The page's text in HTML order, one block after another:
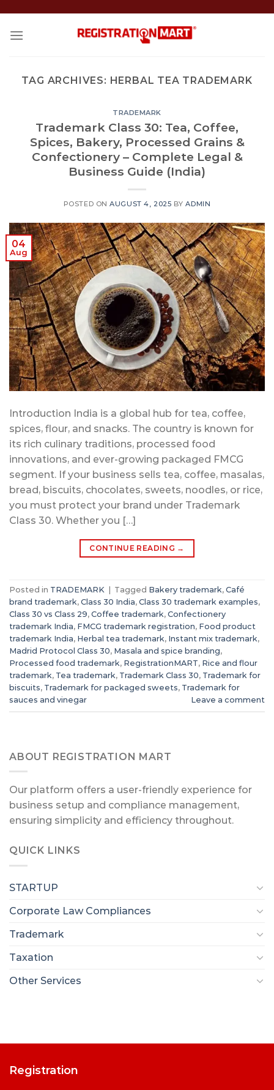
content
TAG ARCHIVES: HERBAL TEA TRADEMARK
TRADEMARK
Trademark Class 30: Tea, Coffee,
Spices, Bakery, Processed Grains &
Confectionery – Complete Legal &
Business Guide (India)
POSTED ONAUGUST 4, 2025 BYADMIN
04
Aug
Introduction India is a global hub for tea, coffee,
spices, flour, and snacks. The country is known for
its rich culinary traditions, processed food
innovations, and ever-growing packaged FMCG
segment. If your business sells tea, coffee, masalas,
bread, biscuits, chocolates, sweets, noodles, or rice,
you must protect your brand under Trademark
Class 30. Whether you […]
CONTINUE READING →
Posted in TRADEMARK Tagged Bakery trademark, Café
brand trademark, Class 30 India, Class 30 trademark examples,
Class 30 vs Class 29, Coffee trademark, Confectionery
trademark India, FMCG trademark registration, Food product
trademark India, Herbal tea trademark, Instant mix trademark,
Madrid Protocol Class 30, Masala and spice branding,
Processed food trademark, RegistrationMART, Rice and flour
trademark, Tea trademark, Trademark Class 30, Trademark for
biscuits, Trademark for packaged sweets, Trademark for
sauces and vinegar
Leave a comment
ABOUT REGISTRATION MART
Our platform offers a user-friendly experience for
business setup and compliance management,
ensuring simplicity and efficiency throughout.
QUICK LINKS
STARTUP
Corporate Law Compliances
Trademark
Taxation
Other Services
Registration